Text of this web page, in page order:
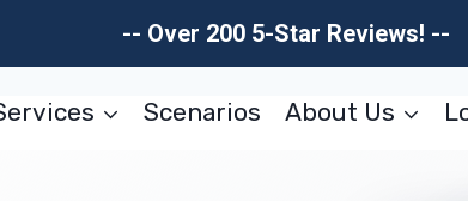
-- Over 200 5-Star Reviews! --
Scenarios About Us